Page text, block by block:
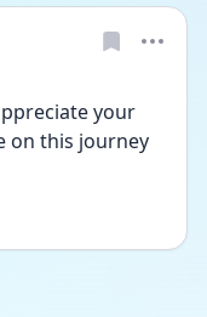
your
on this journey